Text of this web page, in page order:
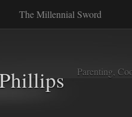
The Millennial Sword
Parenting,